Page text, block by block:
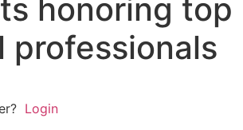
honoring top
professionals
Login